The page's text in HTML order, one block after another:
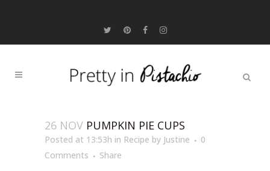
26 NOV PUMPKIN PIE CUPS
Posted at 13:53h in Recipe by Justine
0
Comments
Share